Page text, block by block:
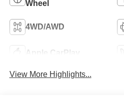
Wheel
4WD/AWD
Apple CarPlay
View More Highlights...